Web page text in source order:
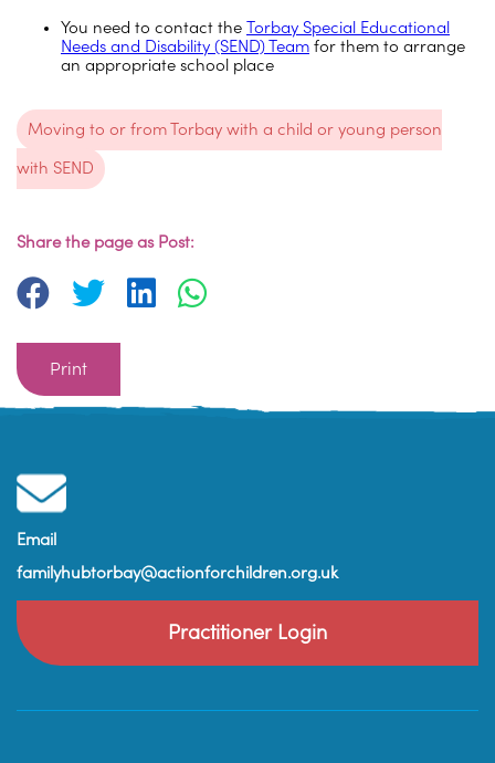
You need to contact the Torbay Special Educational
Needs and Disability (SEND) Team for them to arrange
an appropriate school place
Moving to or from Torbay with a child or young person
with SEND
Share the page as Post:
Print
Email
familyhubtorbay@actionforchildren.org.uk
Practitioner Login